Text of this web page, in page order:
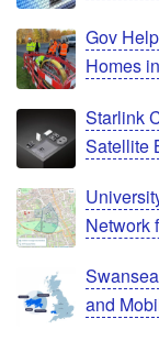
Gov
Homes
Starlink
Satellite
Network
and